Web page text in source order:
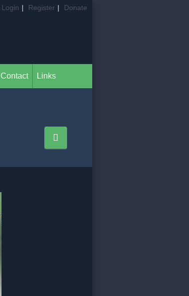
Login | Register | Donate
Contact Links